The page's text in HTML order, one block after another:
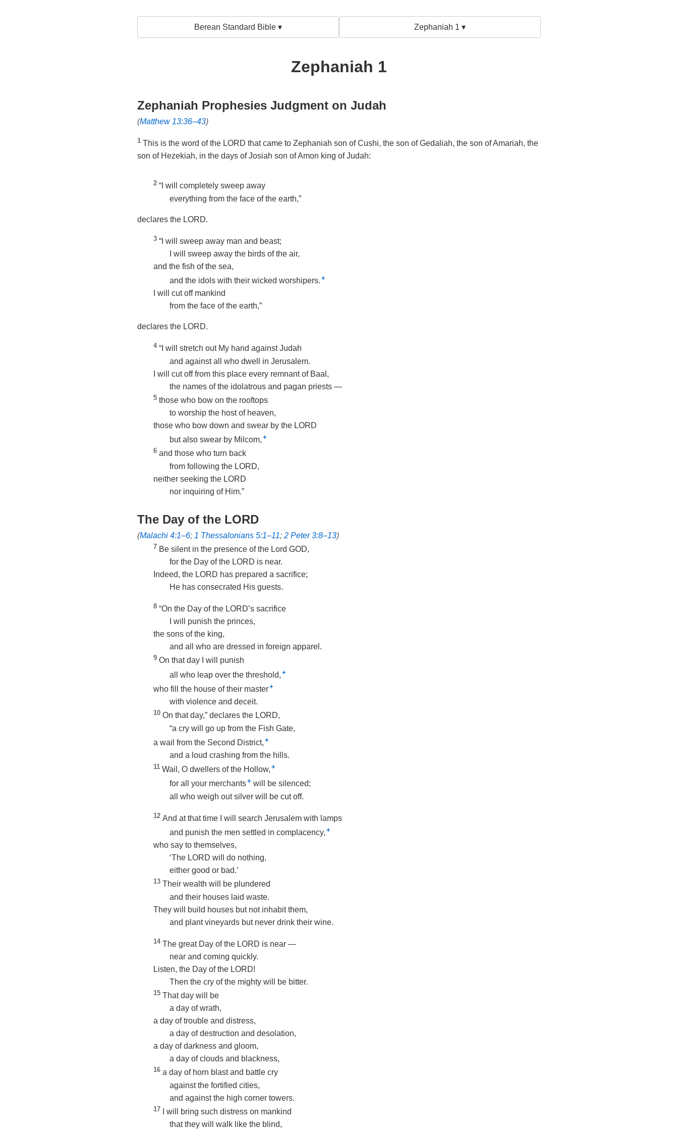
Berean Standard Bible ▾ Zephaniah 1 ▾
Zephaniah 1
Zephaniah Prophesies Judgment on Judah
(Matthew 13:36–43)
1 This is the word of the LORD that came to Zephaniah son of Cushi, the son of Gedaliah, the son of Amariah, the
son of Hezekiah, in the days of Josiah son of Amon king of Judah:
2 “I will completely sweep away
everything from the face of the earth,”
declares the LORD.
3 “I will sweep away man and beast;
I will sweep away the birds of the air,
and the fish of the sea,
and the idols with their wicked worshipers. +
I will cut off mankind
from the face of the earth,”
declares the LORD.
4 “I will stretch out My hand against Judah
and against all who dwell in Jerusalem.
I will cut off from this place every remnant of Baal,
the names of the idolatrous and pagan priests —
5 those who bow on the rooftops
to worship the host of heaven,
those who bow down and swear by the LORD
but also swear by Milcom, +
6 and those who turn back
from following the LORD,
neither seeking the LORD
nor inquiring of Him.”
The Day of the LORD
(Malachi 4:1–6; 1 Thessalonians 5:1–11; 2 Peter 3:8–13)
7 Be silent in the presence of the Lord GOD,
for the Day of the LORD is near.
Indeed, the LORD has prepared a sacrifice;
He has consecrated His guests.
8 “On the Day of the LORD’s sacrifice
I will punish the princes,
the sons of the king,
and all who are dressed in foreign apparel.
9 On that day I will punish
all who leap over the threshold, +
who fill the house of their master+
with violence and deceit.
10 On that day,” declares the LORD,
“a cry will go up from the Fish Gate,
a wail from the Second District, +
and a loud crashing from the hills.
11 Wail, O dwellers of the Hollow, +
for all your merchants+ will be silenced;
all who weigh out silver will be cut off.
12 And at that time I will search Jerusalem with lamps
and punish the men settled in complacency, +
who say to themselves,
‘The LORD will do nothing,
either good or bad.’
13 Their wealth will be plundered
and their houses laid waste.
They will build houses but not inhabit them,
and plant vineyards but never drink their wine.
14 The great Day of the LORD is near —
near and coming quickly.
Listen, the Day of the LORD!
Then the cry of the mighty will be bitter.
15 That day will be
a day of wrath,
a day of trouble and distress,
a day of destruction and desolation,
a day of darkness and gloom,
a day of clouds and blackness,
16 a day of horn blast and battle cry
against the fortified cities,
and against the high corner towers.
17
I will bring such distress on mankind
that they will walk like the blind,